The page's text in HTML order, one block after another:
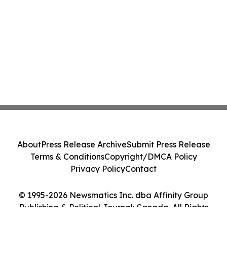
© 1995-2026 Newsmatics Inc. dba Affinity Group
Publishing & Political Journal: Canada. All Rights
AboutPress Release ArchiveSubmit Press Release
Terms & ConditionsCopyright/DMCA Policy
Privacy PolicyContact